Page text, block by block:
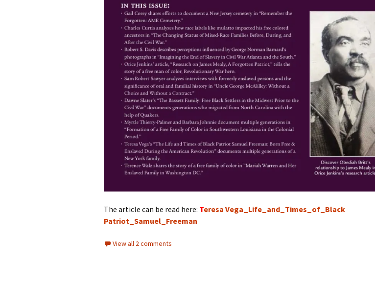
The article can be read here: Teresa Vega_Life_and_Times_of_Black
Patriot_Samuel_Freeman
View all 2 comments